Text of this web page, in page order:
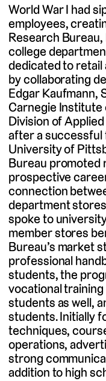
World War I had
employees,
Research
college
dedicated to retail
by collaborating
Edgar Kaufmann,
Carnegie
Division of
after a
University of
Bureau promoted
prospective
connection
department
spoke to
member stores
Bureau’s market
professional
students, the
vocational
students as well,
students. Initially
techniques,
operations,
strong
addition to high